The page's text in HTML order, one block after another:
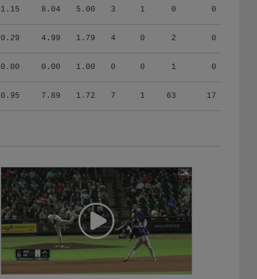
1.15 8.04 5.00 3 1 0 0
0.29 4.99 1.79 4 0 2 0
0.00 0.00 1.00 0 0 1 0
0.95 7.89 1.72 7 1 63 17